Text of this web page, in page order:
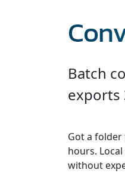
Batch
exports
Got a folder
hours.
without